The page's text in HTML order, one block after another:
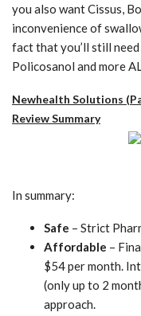
you also want Cissus,
inconvenience of
fact that you’ll still
Policosanol and more
Newhealth Solutions
Review Summary
In summary:
Safe – Strict
Affordable –
$54 per month.
(only up to 2
approach.